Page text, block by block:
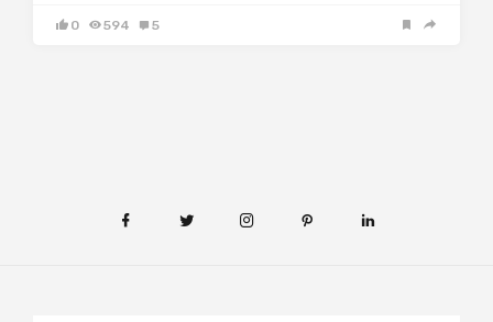
0 594 5